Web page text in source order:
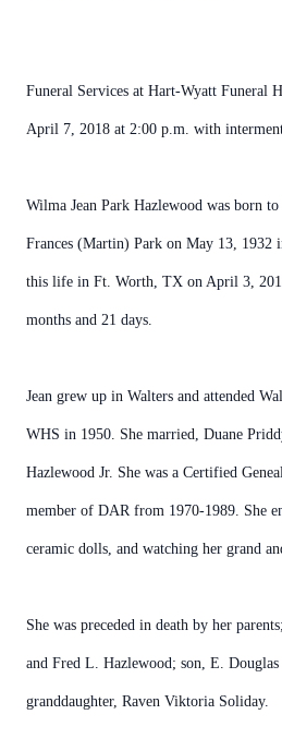
Funeral Services at Hart-Wyatt Funeral
April 7, 2018 at 2:00 p.m. with
Wilma Jean Park Hazlewood was born
Frances (Martin) Park on May 13, 1932
this life in Ft. Worth, TX on April 3,
months and 21 days.
Jean grew up in Walters and attended
WHS in 1950. She married, Duane
Hazlewood Jr. She was a Certified
member of DAR from 1970-1989. She
ceramic dolls, and watching her grand
She was preceded in death by her
and Fred L. Hazlewood; son, E.
granddaughter, Raven Viktoria Soliday.